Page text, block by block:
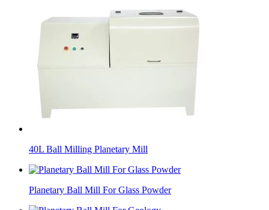
40L Ball Milling Planetary Mill
Planetary Ball Mill For Glass Powder